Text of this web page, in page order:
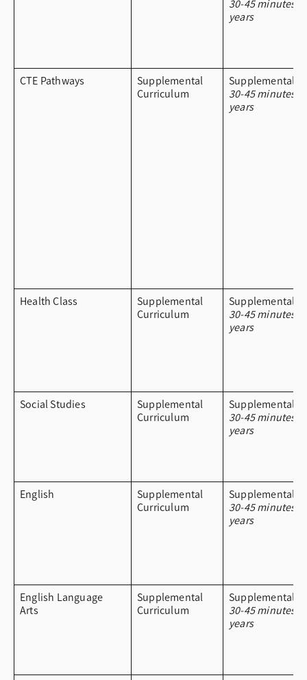
30-45 minutes
years
CTE Pathways
Supplemental
Curriculum
Supplemental
30-45 minutes
years
Health Class
Supplemental
Curriculum
Supplemental
30-45 minutes
years
Social Studies
Supplemental
Curriculum
Supplemental
30-45 minutes
years
English
Supplemental
Curriculum
Supplemental
30-45 minutes
years
English Language
Arts
Supplemental
Curriculum
Supplemental
30-45 minutes
years